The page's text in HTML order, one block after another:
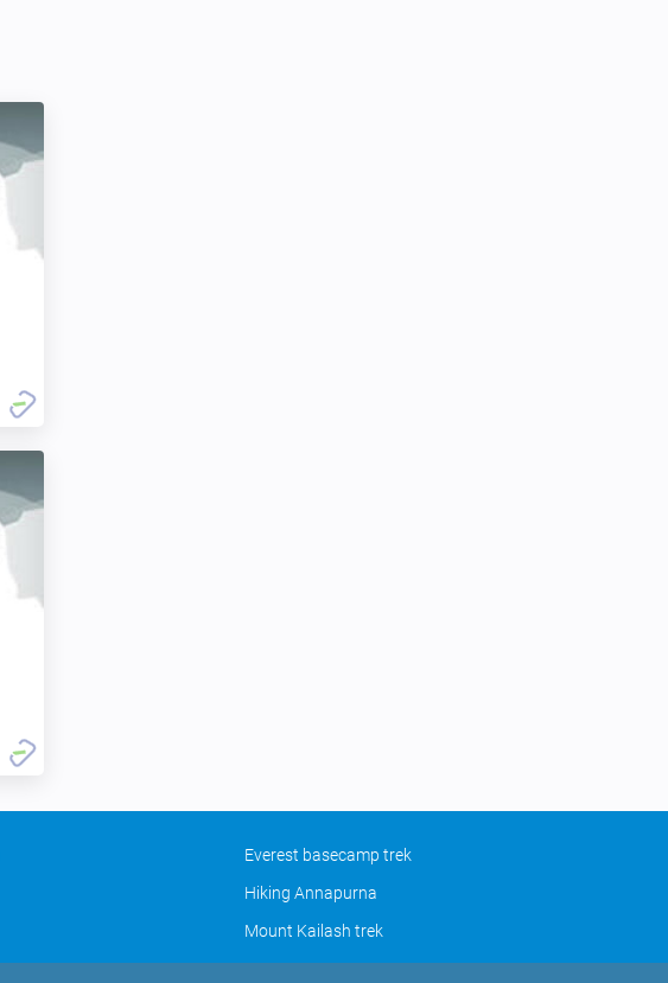
Everest basecamp trek
Hiking Annapurna
Mount Kailash trek